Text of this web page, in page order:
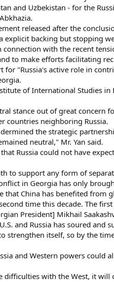
and Uzbekistan - for the
released after the
explicit backing but stopping
connection with the recent
to make efforts facilitating
for "Russia's active role in
of International Studies in
stance out of great concern
countries neighboring Russia.
the strategic
neutral," Mr. Yan said.
Russia could not have
to support any form of
in Georgia has only
that China has benefited from
time this decade. The
President] Mikhail
and Russia has soured and
strengthen itself, so by the
and Western powers could
difficulties with the West, it